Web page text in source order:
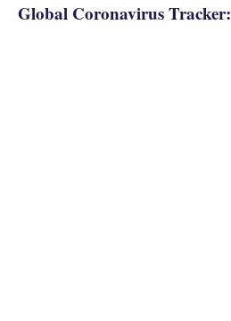
Global Coronavirus Tracker: